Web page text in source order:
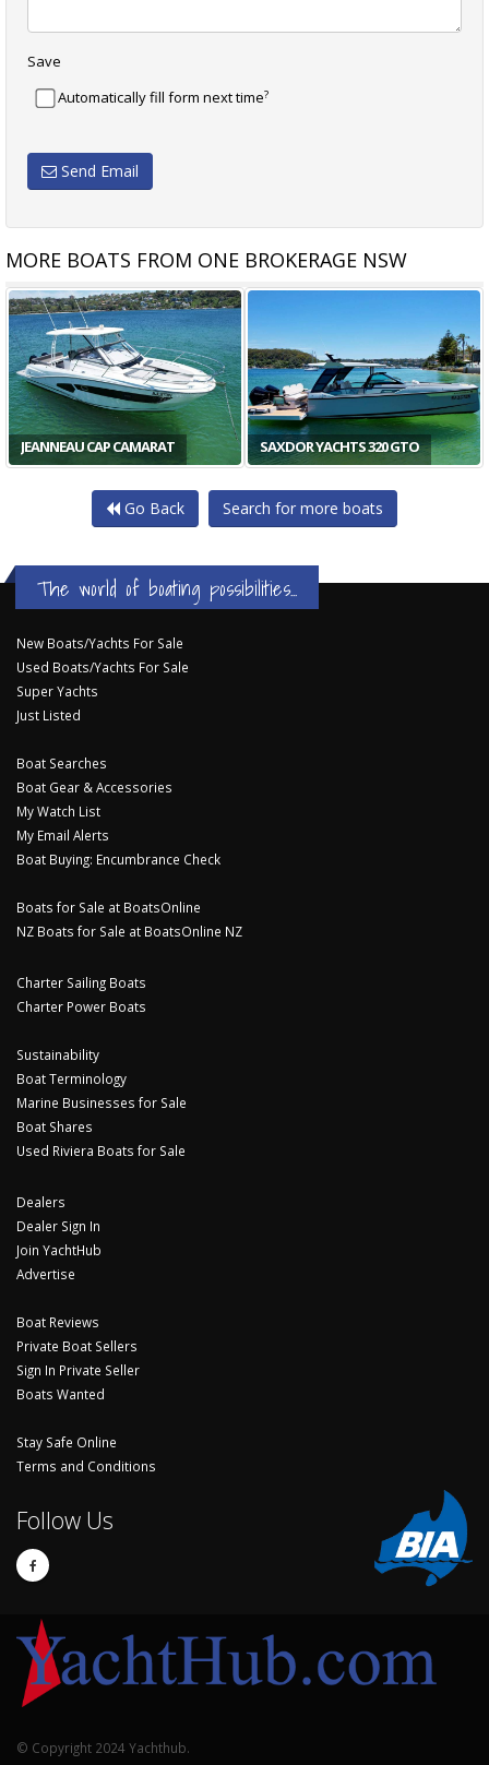
Save
Automatically fill form next time?
Send Email
MORE BOATS FROM ONE BROKERAGE NSW
JEANNEAU CAP CAMARAT SAXDOR YACHTS 320 GTO
Go Back Search for more boats
The world of boating possibilities...
New Boats/Yachts For Sale
Used Boats/Yachts For Sale
Super Yachts
Just Listed
Boat Searches
Boat Gear & Accessories
My Watch List
My Email Alerts
Boat Buying: Encumbrance Check
Boats for Sale at BoatsOnline
NZ Boats for Sale at BoatsOnline NZ
Charter Sailing Boats
Charter Power Boats
Sustainability
Boat Terminology
Marine Businesses for Sale
Boat Shares
Used Riviera Boats for Sale
Dealers
Dealer Sign In
Join YachtHub
Advertise
Boat Reviews
Private Boat Sellers
Sign In Private Seller
Boats Wanted
Stay Safe Online
Terms and Conditions
Follow Us
© Copyright 2024 Yachthub.